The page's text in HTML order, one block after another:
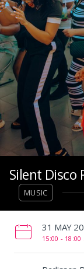
Silent Disco
MUSIC
‌31 MAY
15:00 - 18:00